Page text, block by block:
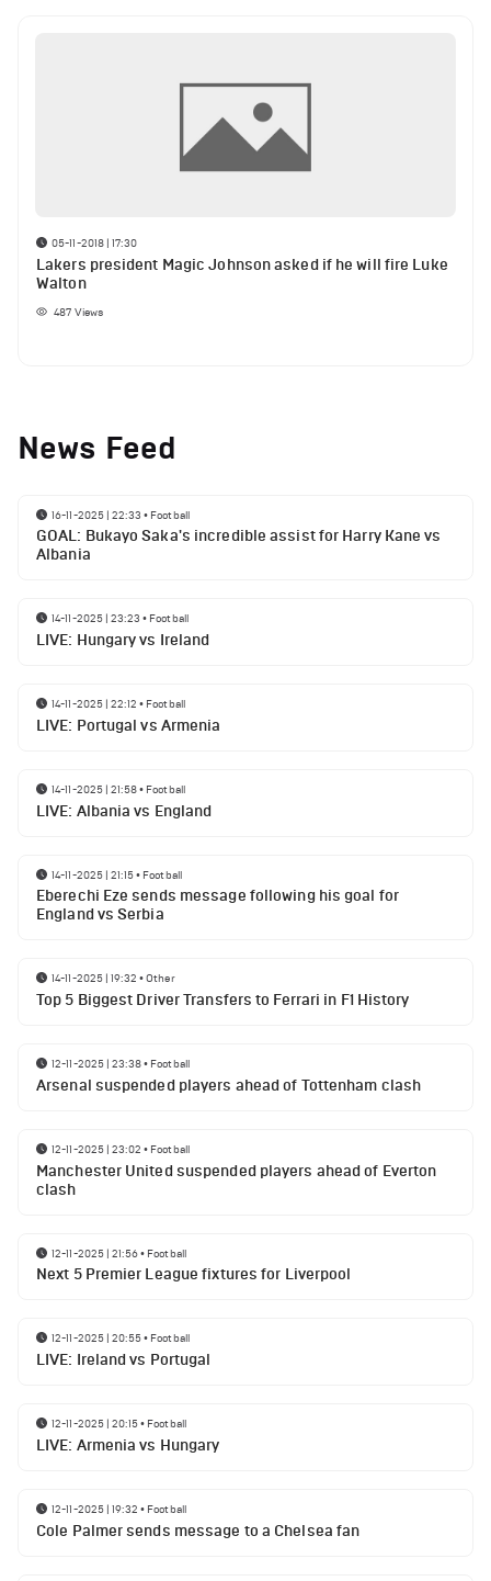
05-11-2018 | 17:30
Lakers president Magic Johnson asked if he will fire Luke
Walton
487 Views
News Feed
16-11-2025 | 22:33 • Football
GOAL: Bukayo Saka's incredible assist for Harry Kane vs
Albania
14-11-2025 | 23:23 • Football
LIVE: Hungary vs Ireland
14-11-2025 | 22:12 • Football
LIVE: Portugal vs Armenia
14-11-2025 | 21:58• Football
LIVE: Albania vs England
14-11-2025 | 21:15• Football
Eberechi Eze sends message following his goal for
England vs Serbia
14-11-2025 | 19:32 •Other
Top 5 Biggest Driver Transfers to Ferrari in F1 History
12-11-2025 | 23:38• Football
Arsenal suspended players ahead of Tottenham clash
12-11-2025 | 23:02 • Football
Manchester United suspended players ahead of Everton
clash
12-11-2025 | 21:56• Football
Next 5 Premier League fixtures for Liverpool
12-11-2025 | 20:55• Football
LIVE: Ireland vs Portugal
12-11-2025 | 20:15• Football
LIVE: Armenia vs Hungary
12-11-2025 | 19:32 • Football
Cole Palmer sends message to a Chelsea fan